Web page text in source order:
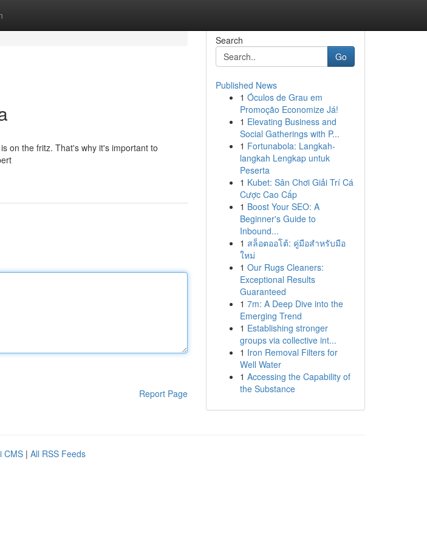
on the fritz. That's why it's important to
Report Page
Search
Go
Published News
1 Óculos de Grau em
Promoção Economize Já!
1 Elevating Business and
Social Gatherings with P...
1 Fortunabola: Langkah-
langkah Lengkap untuk
Peserta
1 Kubet: Sân Chơi Giải Trí Cá
Cược Cao Cấp
1 Boost Your SEO: A
Beginner's Guide to
Inbound...
1 สล็อตออโต้: คู่มือสำหรับมือ
ใหม่
1 Our Rugs Cleaners:
Exceptional Results
Guaranteed
1 7m: A Deep Dive into the
Emerging Trend
1 Establishing stronger
groups via collective int...
1 Iron Removal Filters for
Well Water
1 Accessing the Capability of
the Substance
CMS | All RSS Feeds